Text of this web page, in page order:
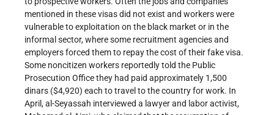
mentioned in these visas did not exist and workers were
vulnerable to exploitation on the black market or in the
informal sector, where some recruitment agencies and
employers forced them to repay the cost of their fake visa.
Some noncitizen workers reportedly told the Public
Prosecution Office they had paid approximately 1,500
dinars ($4,920) each to travel to the country for work. In
April, al-Seyassah interviewed a lawyer and labor activist,